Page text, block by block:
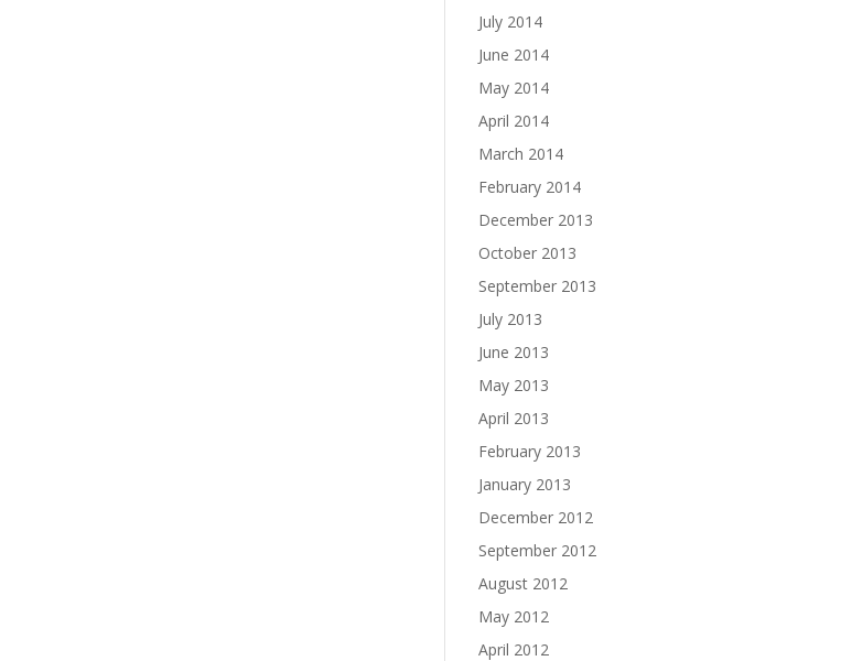
July 2014
June 2014
May 2014
April 2014
March 2014
February 2014
December 2013
October 2013
September 2013
July 2013
June 2013
May 2013
April 2013
February 2013
January 2013
December 2012
September 2012
August 2012
May 2012
April 2012